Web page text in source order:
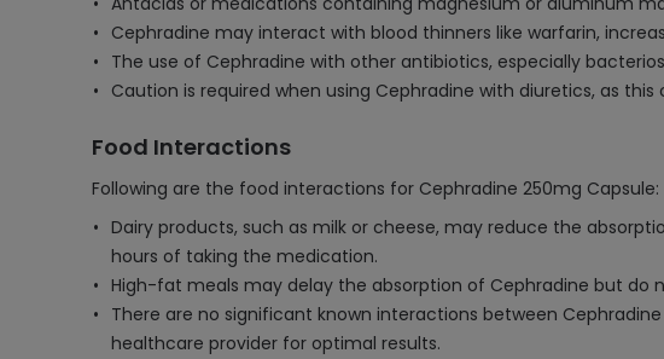
Cephradine may interact with blood thinners like warfarin,
The use of Cephradine with other antibiotics, especially
Caution is required when using Cephradine with diuretics, as
Food Interactions
Following are the food interactions for Cephradine 250mg Capsule:
Dairy products, such as milk or cheese, may reduce the
hours of taking the medication.
High-fat meals may delay the absorption of Cephradine but
There are no significant known interactions between
healthcare provider for optimal results.